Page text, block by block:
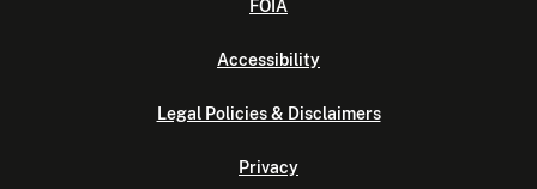
FOIA
Accessibility
Legal Policies & Disclaimers
Privacy